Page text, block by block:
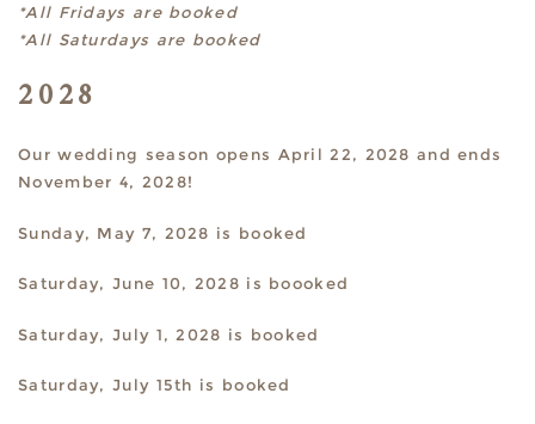
*All Fridays are booked
*All Saturdays are booked
2028
Our wedding season opens April 22, 2028 and ends
November 4, 2028!
Sunday, May 7, 2028 is booked
Saturday, June 10, 2028 is boooked
Saturday, July 1, 2028 is booked
Saturday, July 15th is booked